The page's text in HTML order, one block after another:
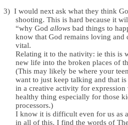
3) I would next ask what they think
shooting. This is hard because it
“why Godallows bad things to
know that God remains loving and
vital.
Relating it to the nativity: ie this is
new life into the broken places of
(This may likely be where your
want to just keep talking and that
in a creative activity for
healthy thing especially for those
processors.)
I know it is difficult even for us as
in all of this. I find the words of